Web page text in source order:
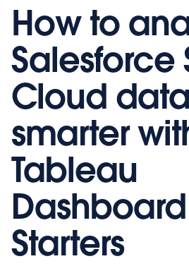
How to
Salesforce
Cloud data
smarter
Tableau
Dashboard
Starters